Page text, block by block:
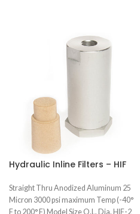
Hydraulic Inline Filters – HIF
Straight Thru Anodized Aluminum 25
Micron 3000 psi maximum Temp (-40°
F to 200° F) Model Size O.L. Dia. HIF-2